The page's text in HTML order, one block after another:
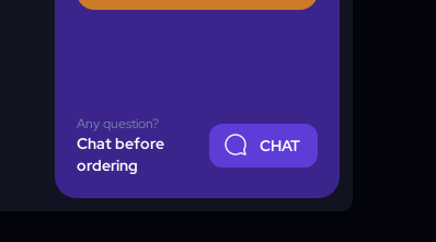
Any question?
Chat before
ordering
CHAT